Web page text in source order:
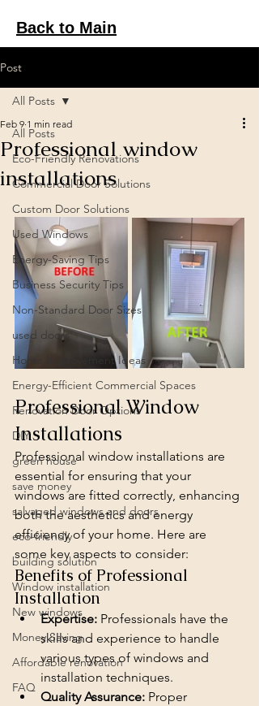
Back to Main
Post
All Posts
Eco-Friendly Renovations
Commercial Door Solutions
Custom Door Solutions
Used Windows
Energy-Saving Tips
Business Security Tips
Non-Standard Door Sizes
used doors
Home Improvement Ideas
Energy-Efficient Commercial Spaces
Renovation Door Options
DIY
green house
save money
salvaged windows and doors
eco-friendly
building solution
Window installation
New windows
Money Saving
Affordable renovation
FAQ
All Posts
Professional window
installations
Feb 9 1 min read
Professional Window
Installations
Professional window installations are
essential for ensuring that your
windows are fitted correctly, enhancing
both the aesthetics and energy
efficiency of your home. Here are
some key aspects to consider:
Benefits of Professional
Installation
Expertise: Professionals have the
skills and experience to handle
various types of windows and
installation techniques.
Quality Assurance: Proper